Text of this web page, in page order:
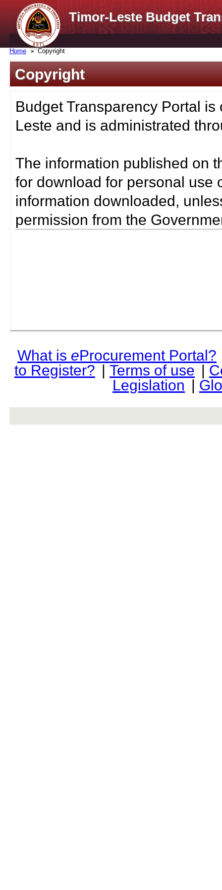
Timor-Leste Budget
Home Copyright
Copyright
Budget Transparency Portal
Leste and is administrated
The information published on
for download for personal use
information downloaded,
permission from the
What is eProcurement Portal?
to Register? | Terms of use |
Legislation |